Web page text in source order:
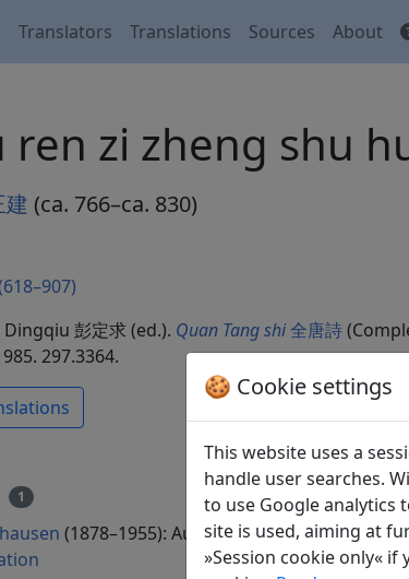
Translators Translations Sources About
ren zi zheng shu
建 (ca. 766–ca. 830)
Dingqiu 彭定求 (ed.). Quan Tang shi全唐詩
297.3364.
1
(1878–1955): Auf die Kunde von der
🍪 Cookie settings
This website uses a
handle user searches.
to use Google analytics
site is used, aiming at
»Session cookie only«